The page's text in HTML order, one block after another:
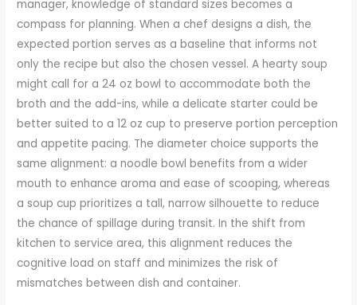
manager, knowledge of standard sizes becomes a
compass for planning. When a chef designs a dish, the
expected portion serves as a baseline that informs not
only the recipe but also the chosen vessel. A hearty soup
might call for a 24 oz bowl to accommodate both the
broth and the add-ins, while a delicate starter could be
better suited to a 12 oz cup to preserve portion perception
and appetite pacing. The diameter choice supports the
same alignment: a noodle bowl benefits from a wider
mouth to enhance aroma and ease of scooping, whereas
a soup cup prioritizes a tall, narrow silhouette to reduce
the chance of spillage during transit. In the shift from
kitchen to service area, this alignment reduces the
cognitive load on staff and minimizes the risk of
mismatches between dish and container.